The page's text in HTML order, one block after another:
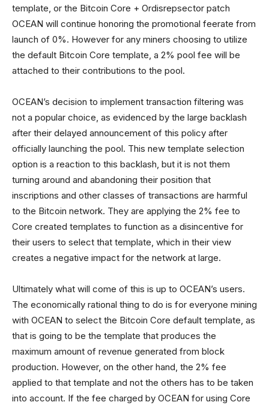
template, or the Bitcoin Core + Ordisrepsector patch
OCEAN will continue honoring the promotional feerate from
launch of 0%. However for any miners choosing to utilize
the default Bitcoin Core template, a 2% pool fee will be
attached to their contributions to the pool.
OCEAN’s decision to implement transaction filtering was
not a popular choice, as evidenced by the large backlash
after their delayed announcement of this policy after
officially launching the pool. This new template selection
option is a reaction to this backlash, but it is not them
turning around and abandoning their position that
inscriptions and other classes of transactions are harmful
to the Bitcoin network. They are applying the 2% fee to
Core created templates to function as a disincentive for
their users to select that template, which in their view
creates a negative impact for the network at large.
Ultimately what will come of this is up to OCEAN’s users.
The economically rational thing to do is for everyone mining
with OCEAN to select the Bitcoin Core default template, as
that is going to be the template that produces the
maximum amount of revenue generated from block
production. However, on the other hand, the 2% fee
applied to that template and not the others has to be taken
into account. If the fee charged by OCEAN for using Core